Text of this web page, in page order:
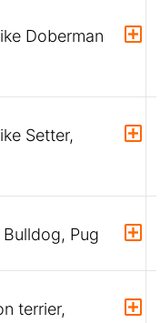
Doberman
Setter,
Pug
terrier,